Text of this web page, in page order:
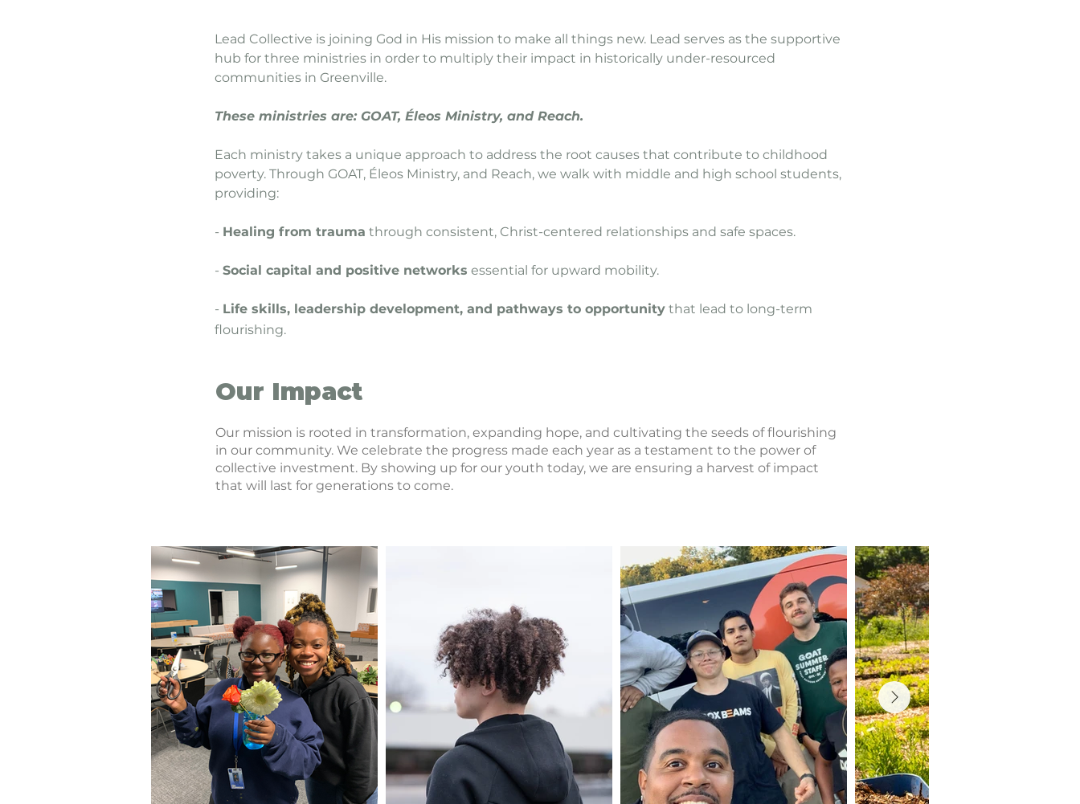
Lead Collective is joining God in His mission to make all things new. Lead serves as the supportive
hub for three ministries in order to multiply their impact in historically under-resourced
communities in Greenville.
These ministries are: GOAT, Éleos Ministry, and Reach.
Each ministry takes a unique approach to address the root causes that contribute to childhood
poverty. Through GOAT, Éleos Ministry, and Reach, we walk with middle and high school students,
providing:
- Healing from trauma through consistent, Christ-centered relationships and safe spaces.
- Social capital and positive networks essential for upward mobility.
- Life skills, leadership development, and pathways to opportunity that lead to long-term
flourishing.
Our Impact
Our mission is rooted in transformation, expanding hope, and cultivating the seeds of flourishing
in our community. We celebrate the progress made each year as a testament to the power of
collective investment. By showing up for our youth today, we are ensuring a harvest of impact
that will last for generations to come.